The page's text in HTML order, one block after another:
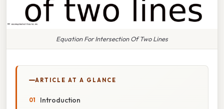
Equation For Intersection Of Two Lines
ARTICLE AT A GLANCE
Introduction